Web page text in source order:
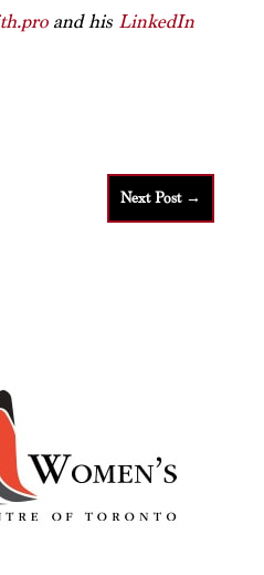
and his LinkedIn
Next Post→